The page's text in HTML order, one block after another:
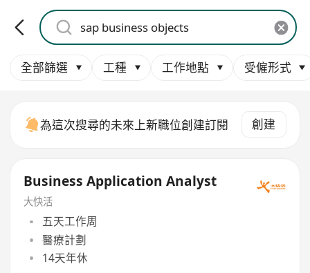
全部篩選 工種 工作地點 受僱形式
為這次搜尋的未來上新職位創建訂閱 創建
Business Application Analyst
大快活
五天工作周
醫療計劃
14天年休